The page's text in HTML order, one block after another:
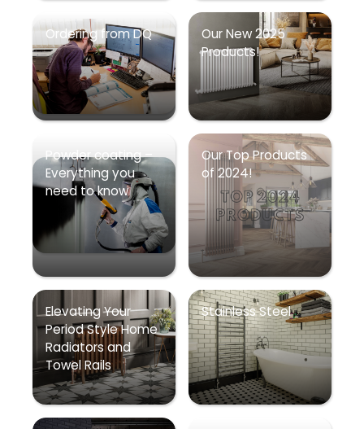
Ordering from DQ
Our New 2025
Products!
Powder coating –
Everything you
need to know
Our Top Products
of 2024!
Elevating Your
Period Style Home
Radiators and
Towel Rails
Stainless Steel